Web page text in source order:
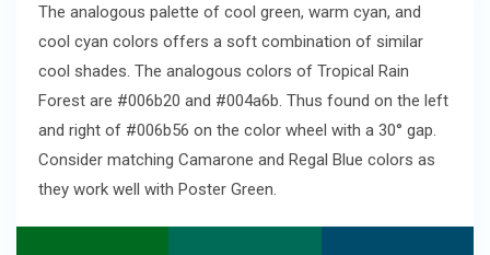
The analogous palette of cool green, warm cyan, and
cool cyan colors offers a soft combination of similar
cool shades. The analogous colors of Tropical Rain
Forest are #006b20 and #004a6b. Thus found on the left
and right of #006b56 on the color wheel with a 30° gap.
Consider matching Camarone and Regal Blue colors as
they work well with Poster Green.